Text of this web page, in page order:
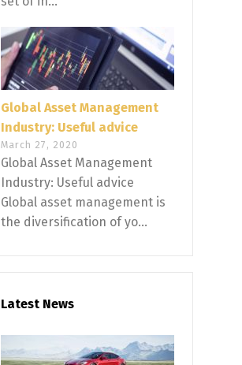
Global Asset Management
Industry: Useful advice
March 27, 2020
Global Asset Management
Industry: Useful advice
Global asset management is
the diversification of yo...
Latest News